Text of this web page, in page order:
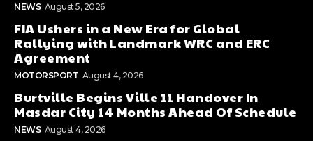
NEWS August 5, 2026
FIA Ushers in a New Era for Global
Rallying with Landmark WRC and ERC
Agreement
MOTORSPORT August 4, 2026
Burtville Begins Ville 11 Handover In
Masdar City 14 Months Ahead Of Schedule
NEWS August 4, 2026